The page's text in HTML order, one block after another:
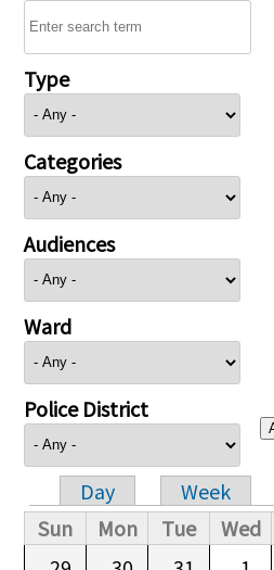
Type
Categories
Audiences
Ward
Police District
Primary tabs
Day Week
Sun
Mon Tue Wed